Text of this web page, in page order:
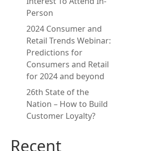
Person
2024 Consumer and
Retail Trends Webinar:
Predictions for
Consumers and Retail
for 2024 and beyond
26th State of the
Nation – How to Build
Customer Loyalty?
Recent